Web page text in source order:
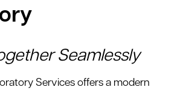
Seamlessly
Services offers a modern